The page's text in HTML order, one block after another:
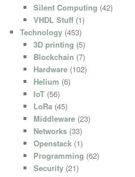
Silent Computing (42)
VHDL Stuff(1)
Technology (453)
3D printing (5)
Blockchain (7)
Hardware(102)
Helium (6)
IoT(56)
LoRa(45)
Middleware(23)
Networks(33)
Openstack(1)
Programming (62)
Security(21)